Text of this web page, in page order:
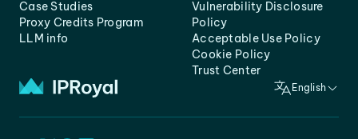
Case Studies
Proxy Credits Program
LLM info
Vulnerability Disclosure
Policy
Acceptable Use Policy
Cookie Policy
Trust Center
English